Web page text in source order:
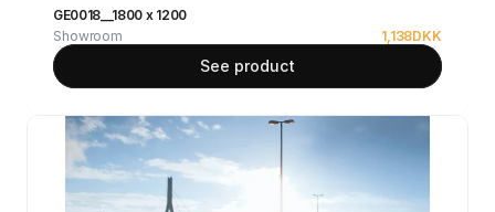
GE0018__1800 x 1200
Showroom
1,138DKK
See product